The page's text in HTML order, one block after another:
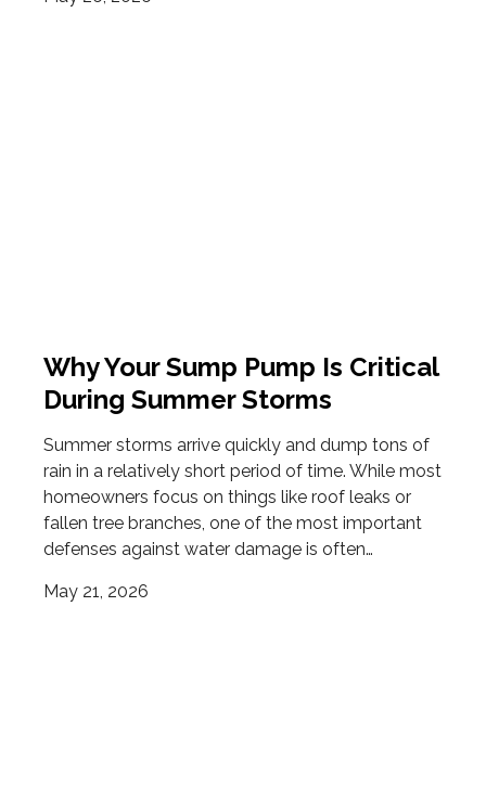
Why Your Sump Pump Is Critical
During Summer Storms
Summer storms arrive quickly and dump tons of
rain in a relatively short period of time. While most
homeowners focus on things like roof leaks or
fallen tree branches, one of the most important
defenses against water damage is often…
May 21, 2026